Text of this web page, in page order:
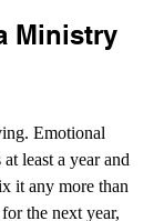
Ministry
Emotional
least a year and
it any more than
the next year,